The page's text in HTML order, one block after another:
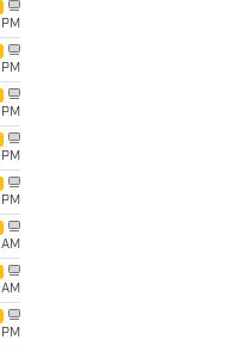
PM
PM
PM
PM
PM
AM
AM
PM